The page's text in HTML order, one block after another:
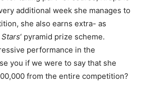
additional week she manages to
she also earns extra- as
‘ pyramid prize scheme.
performance in the
you if we were to say that she
from the entire competition?